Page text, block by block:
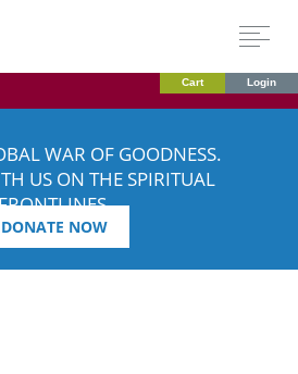
Cart Login
WAR OF GOODNESS.
US ON THE SPIRITUAL
DONATE NOW